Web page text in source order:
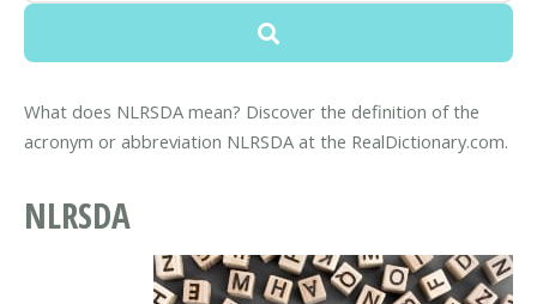
What does NLRSDA mean? Discover the definition of the
acronym or abbreviation NLRSDA at the RealDictionary.com.
NLRSDA